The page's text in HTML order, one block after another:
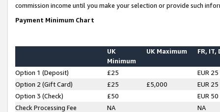
commission income until you make your selection or provide such
Payment Minimum Chart
UK
Minimum
UK Maximum FR, IT,
Option 1 (Deposit) £25
EUR 25
Option 2 (Gift Card)
£25 £5,000
EUR 25
Option 3 (Check)
£50
EUR 50
Check Processing Fee
NA NA